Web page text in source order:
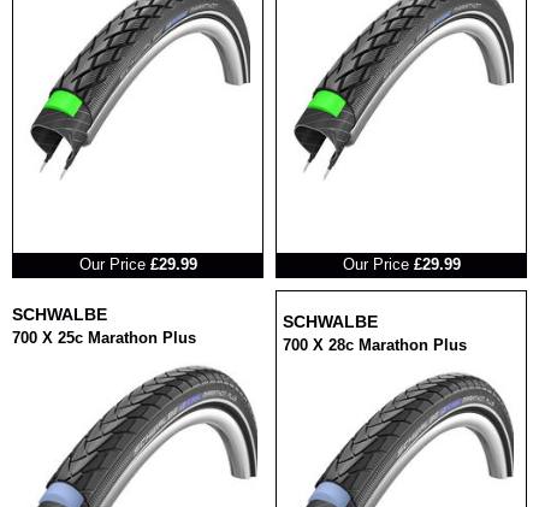
Our Price £29.99
Our Price £29.99
SCHWALBE
700 X 25c Marathon Plus
SCHWALBE
700 X 28c Marathon Plus